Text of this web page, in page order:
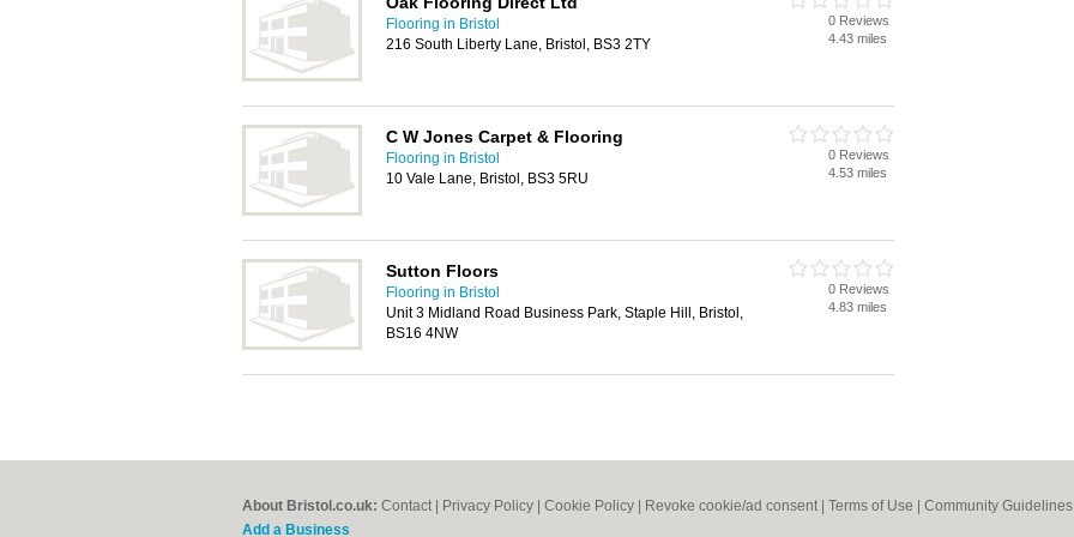
Flooring in Bristol
216 South Liberty Lane, Bristol, BS3 2TY
0 Reviews
4.43 miles
C W Jones Carpet & Flooring
Flooring in Bristol
10 Vale Lane, Bristol, BS3 5RU
0 Reviews
4.53 miles
Sutton Floors
Flooring in Bristol
Unit 3 Midland Road Business Park, Staple Hill, Bristol,
BS16 4NW
0 Reviews
4.83 miles
About Bristol.co.uk: Contact Privacy Policy Cookie Policy Revoke cookie/ad consent | Terms of Use Community Guidelines
Add a Business